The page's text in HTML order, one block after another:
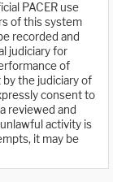
PACER use
of this system
recorded and
judiciary for
of
the judiciary of
consent to
reviewed and
activity is
it may be